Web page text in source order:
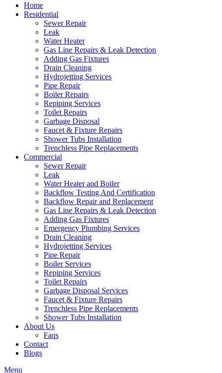
Home
Residential
Sewer Repair
Leak
Water Heater
Gas Line Repairs & Leak Detection
Adding Gas Fixtures
Drain Cleaning
Hydrojetting Services
Pipe Repair
Boiler Repairs
Repiping Services
Toilet Repairs
Garbage Disposal
Faucet & Fixture Repairs
Shower Tubs Installation
Trenchless Pipe Replacements
Commercial
Sewer Repair
Leak
Water Heater and Boiler
Backflow Testing And Certification
Backflow Repair and Replacement
Gas Line Repairs & Leak Detection
Adding Gas Fixtures
Emergency Plumbing Services
Drain Cleaning
Hydrojetting Services
Pipe Repair
Boiler Services
Repiping Services
Toilet Repairs
Garbage Disposal Services
Faucet & Fixture Repairs
Trenchless Pipe Replacements
Shower Tubs Installation
About Us
Faqs
Contact
Blogs
Menu